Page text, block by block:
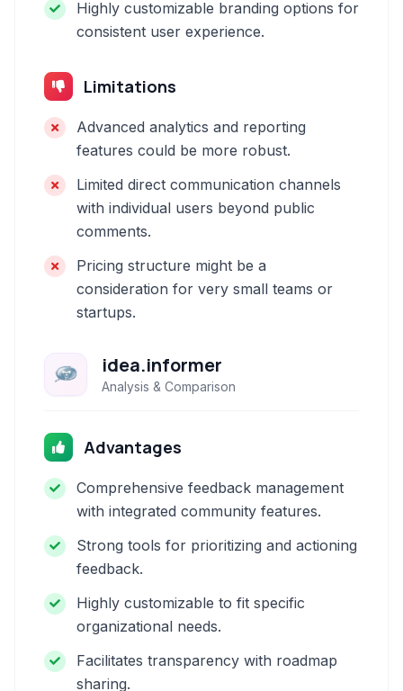
Highly customizable branding options for
consistent user experience.
Limitations
Advanced analytics and reporting
features could be more robust.
Limited direct communication channels
with individual users beyond public
comments.
Pricing structure might be a
consideration for very small teams or
startups.
idea.informer
Analysis & Comparison
Advantages
Comprehensive feedback management
with integrated community features.
Strong tools for prioritizing and actioning
feedback.
Highly customizable to fit specific
organizational needs.
Facilitates transparency with roadmap
sharing.